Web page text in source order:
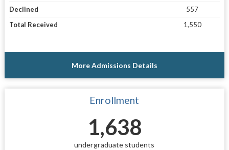
Declined
557
Total Received
1,550
More Admissions Details
Enrollment
1,638
undergraduate students